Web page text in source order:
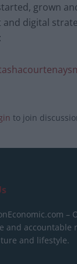
grown
and digital
to join
–
and accountable
and lifestyle.